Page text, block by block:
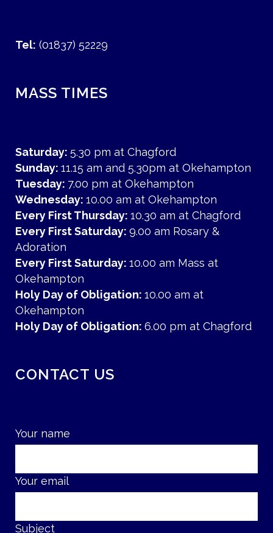
Tel: (01837) 52229
MASS TIMES
Saturday: 5.30 pm at Chagford
Sunday: 11.15 am and 5.30pm at Okehampton
Tuesday: 7.00 pm at Okehampton
Wednesday: 10.00 am at Okehampton
Every First Thursday: 10.30 am at Chagford
Every First Saturday: 9.00 am Rosary &
Adoration
Every First Saturday: 10.00 am Mass at
Okehampton
Holy Day of Obligation: 10.00 am at
Okehampton
Holy Day of Obligation: 6.00 pm at Chagford
CONTACT US
Your name
Your email
Subject